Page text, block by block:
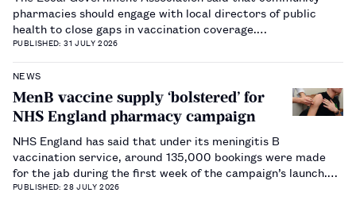
pharmacies should engage with local directors of public
health to close gaps in vaccination coverage.…
PUBLISHED: 31 JULY 2026
NEWS
MenB vaccine supply ‘bolstered’ for
NHS England pharmacy campaign
NHS England has said that under its meningitis B
vaccination service, around 135,000 bookings were made
for the jab during the first week of the campaign’s launch.…
PUBLISHED: 28 JULY 2026